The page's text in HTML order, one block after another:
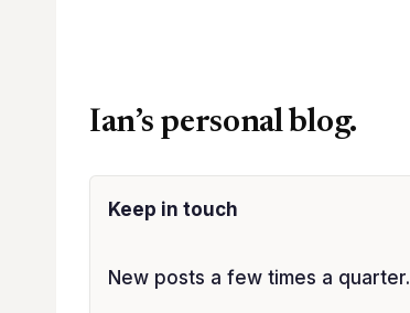
Ian’s personal blog.
Keep in touch
New posts a few times a quarter.